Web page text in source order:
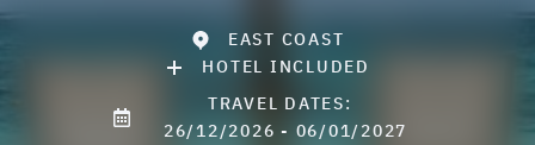
EAST COAST
HOTEL INCLUDED
TRAVEL DATES:
26/12/2026 - 06/01/2027